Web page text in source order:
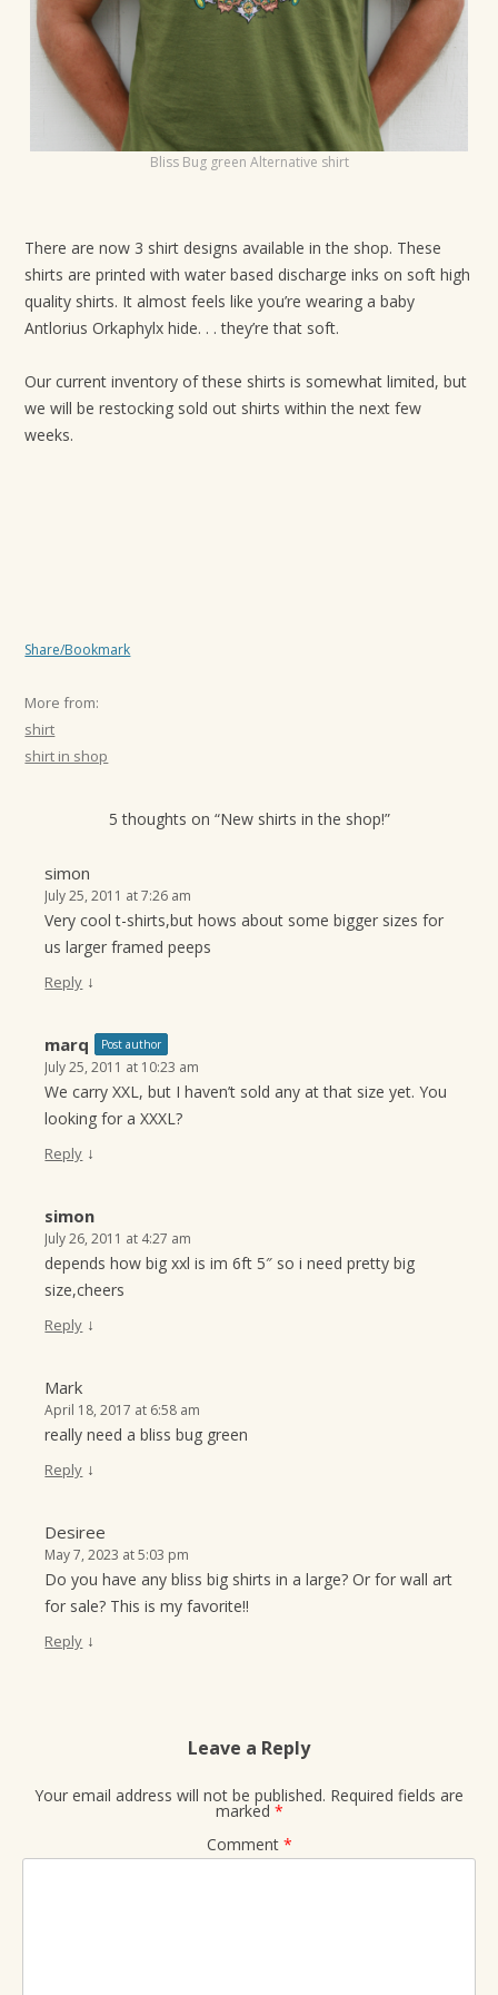
Bliss Bug green Alternative shirt
There are now 3 shirt designs available in the shop. These
shirts are printed with water based discharge inks on soft high
quality shirts. It almost feels like you’re wearing a baby
Antlorius Orkaphylx hide. . . they’re that soft.
Our current inventory of these shirts is somewhat limited, but
we will be restocking sold out shirts within the next few
weeks.
Share/Bookmark
More from:
shirt
shirt in shop
5 thoughts on “New shirts in the shop!”
simon
July 25, 2011 at 7:26 am
Very cool t-shirts,but hows about some bigger sizes for
us larger framed peeps
Reply ↓
marq Post author
July 25, 2011 at 10:23 am
We carry XXL, but I haven’t sold any at that size yet. You
looking for a XXXL?
Reply ↓
simon
July 26, 2011 at 4:27 am
depends how big xxl is im 6ft 5″ so i need pretty big
size,cheers
Reply ↓
Mark
April 18, 2017 at 6:58 am
really need a bliss bug green
Reply ↓
Desiree
May 7, 2023 at 5:03 pm
Do you have any bliss big shirts in a large? Or for wall art
for sale? This is my favorite!!
Reply ↓
Leave a Reply
Your email address will not be published. Required fields are
marked *
Comment *